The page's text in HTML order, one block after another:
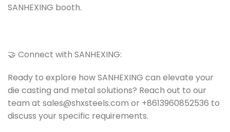
SANHEXING booth.
🤝 Connect with SANHEXING:
Ready to explore how SANHEXING can elevate your
die casting and metal solutions? Reach out to our
team at sales@shxsteels.com or +8613960852536 to
discuss your specific requirements.